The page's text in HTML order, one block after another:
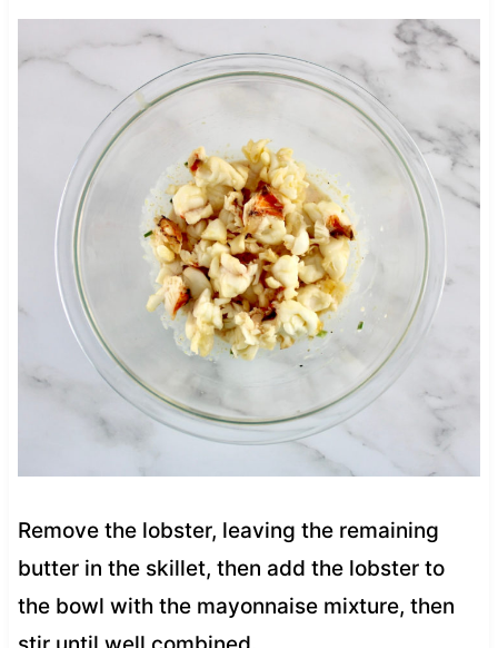
Remove the lobster, leaving the remaining
butter in the skillet, then add the lobster to
the bowl with the mayonnaise mixture, then